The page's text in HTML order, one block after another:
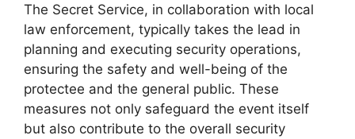
The Secret Service, in collaboration with local
law enforcement, typically takes the lead in
planning and executing security operations,
ensuring the safety and well-being of the
protectee and the general public. These
measures not only safeguard the event itself
but also contribute to the overall security